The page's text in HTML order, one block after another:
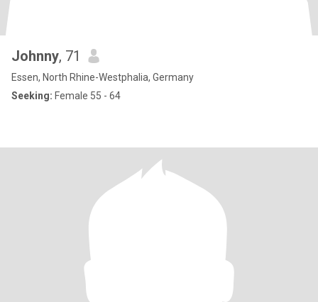
Johnny, 71
Essen, North Rhine-Westphalia, Germany
Seeking: Female 55 - 64